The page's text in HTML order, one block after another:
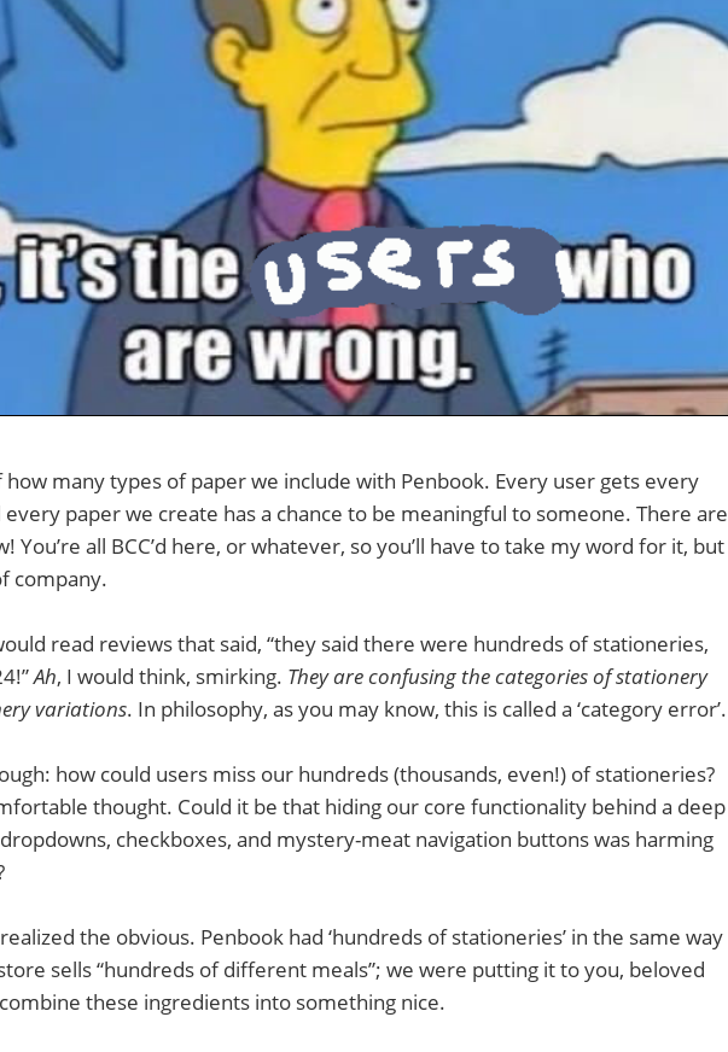
how many types of paper we include with Penbook. Every user gets every
paper we create has a chance to be meaningful to someone. There are
You’re all BCC’d here, or whatever, so you’ll have to take my word for it, but
company.
read reviews that said, “they said there were hundreds of stationeries,
Ah, I would think, smirking. They are confusing the categories of stationery
variations. In philosophy, as you may know, this is called a ‘category error’.
how could users miss our hundreds (thousands, even!) of stationeries?
thought. Could it be that hiding our core functionality behind a deep
checkboxes, and mystery-meat navigation buttons was harming
the obvious. Penbook had ‘hundreds of stationeries’ in the same way
sells “hundreds of different meals”; we were putting it to you, beloved
these ingredients into something nice.